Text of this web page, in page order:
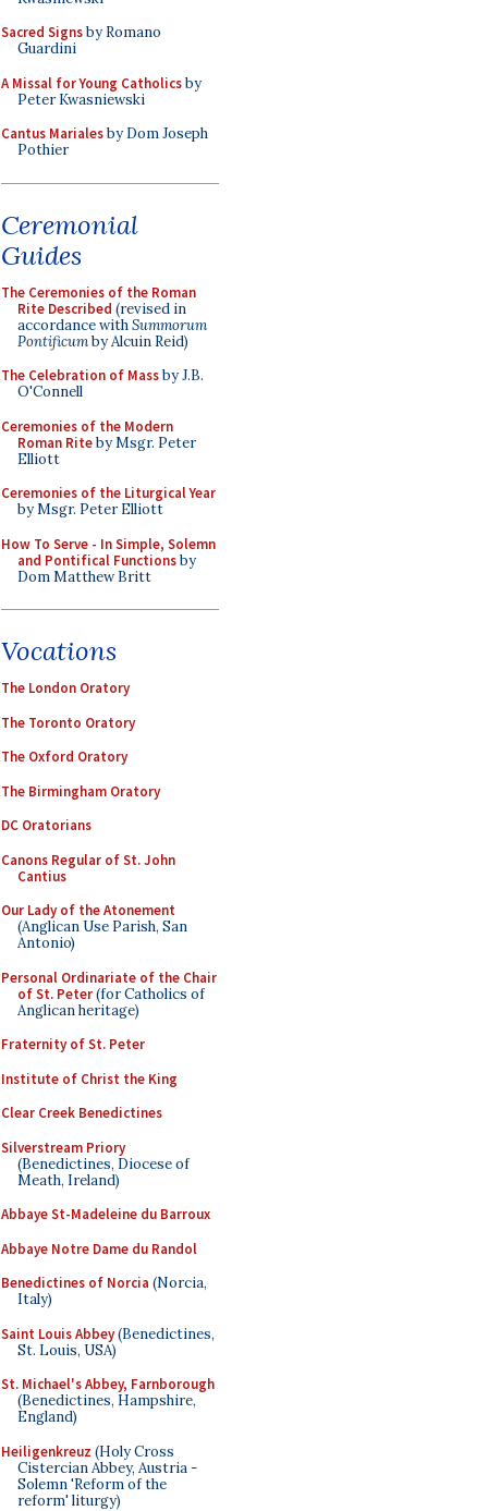
Sacred Signsby Romano
Guardini
A Missal for Young Catholicsby
Peter Kwasniewski
Cantus Marialesby Dom Joseph
Pothier
Ceremonial
Guides
The Ceremonies of the Roman
Rite Described (revised in
accordance withSummorum
Pontificumby Alcuin Reid)
The Celebration of Massby J.B.
O'Connell
Ceremonies of the Modern
Roman Riteby Msgr. Peter
Elliott
Ceremonies of the Liturgical Year
by Msgr. Peter Elliott
How To Serve - In Simple, Solemn
and Pontifical Functionsby
Dom Matthew Britt
Vocations
The London Oratory
The Toronto Oratory
The Oxford Oratory
The Birmingham Oratory
DC Oratorians
Canons Regular of St. John
Cantius
Our Lady of the Atonement
(Anglican Use Parish, San
Antonio)
Personal Ordinariate of the Chair
of St. Peter(for Catholics of
Anglican heritage)
Fraternity of St. Peter
Institute of Christ the King
Clear Creek Benedictines
Silverstream Priory
(Benedictines, Diocese of
Meath, Ireland)
Abbaye St-Madeleine du Barroux
Abbaye Notre Dame du Randol
Benedictines of Norcia (Norcia,
Italy)
Saint Louis Abbey(Benedictines,
St. Louis, USA)
St. Michael's Abbey, Farnborough
(Benedictines, Hampshire,
England)
Heiligenkreuz (Holy Cross
Cistercian Abbey, Austria -
Solemn 'Reform of the
reform' liturgy)